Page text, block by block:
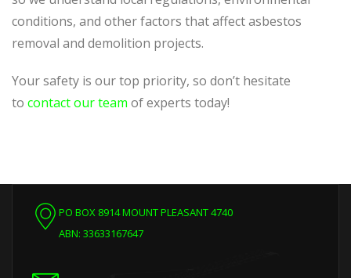
conditions, and other factors that affect asbestos
removal and demolition projects.
Your safety is our top priority, so don’t hesitate
to contact our team of experts today!
PO BOX 8914 MOUNT PLEASANT 4740
ABN: 33633167647